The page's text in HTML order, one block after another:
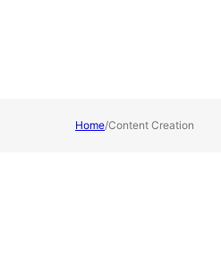
Home/Content Creation